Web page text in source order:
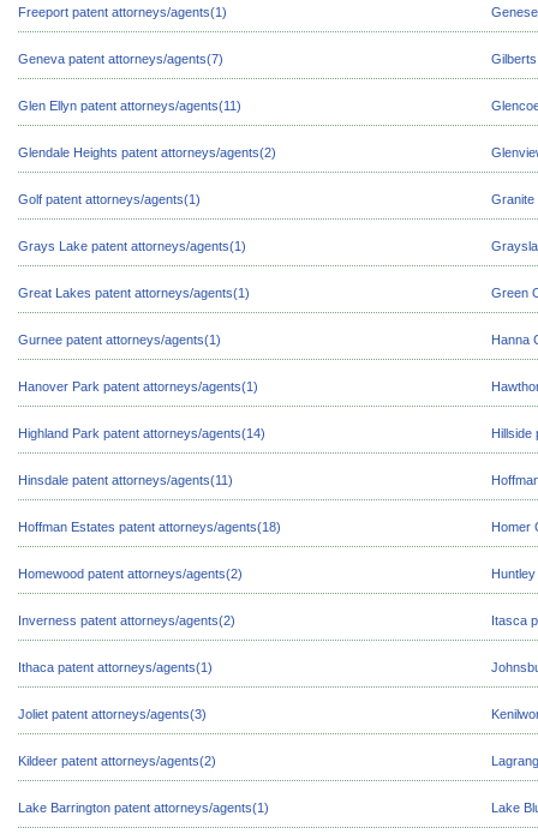
Freeport patent attorneys/agents(1)
Geneva patent attorneys/agents(7)
Glen Ellyn patent attorneys/agents(11)
Glendale Heights patent attorneys/agents(2)
Golf patent attorneys/agents(1) Granite
Grays Lake patent attorneys/agents(1)
Great Lakes patent attorneys/agents(1) Green
Gurnee patent attorneys/agents(1) Hanna
Hanover Park patent attorneys/agents(1)
Highland Park patent attorneys/agents(14) Hillside
Hinsdale patent attorneys/agents(11)
Hoffman Estates patent attorneys/agents(18) Homer
Homewood patent attorneys/agents(2)
Inverness patent attorneys/agents(2) Itasca
Ithaca patent attorneys/agents(1)
Joliet patent attorneys/agents(3)
Kildeer patent attorneys/agents(2)
Lake Barrington patent attorneys/agents(1) Lake